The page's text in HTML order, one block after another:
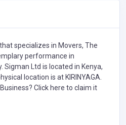
specializes in Movers, The
performance in
Ltd is located in Kenya,
location is at KIRINYAGA.
Click here to claim it